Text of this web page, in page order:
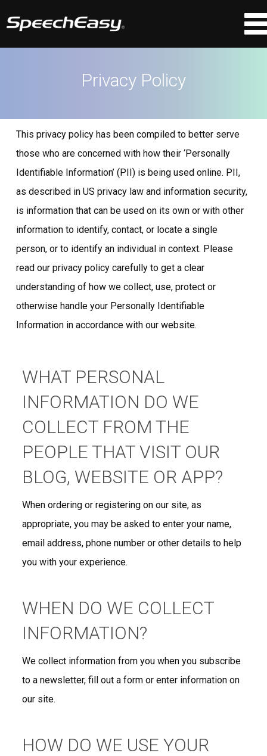
Privacy Policy
This privacy policy has been compiled to better serve
those who are concerned with how their ‘Personally
Identifiable Information’ (PII) is being used online. PII,
as described in US privacy law and information security,
is information that can be used on its own or with other
information to identify, contact, or locate a single
person, or to identify an individual in context. Please
read our privacy policy carefully to get a clear
understanding of how we collect, use, protect or
otherwise handle your Personally Identifiable
Information in accordance with our website.
WHAT PERSONAL
INFORMATION DO WE
COLLECT FROM THE
PEOPLE THAT VISIT OUR
BLOG, WEBSITE OR APP?
When ordering or registering on our site, as
appropriate, you may be asked to enter your name,
email address, phone number or other details to help
you with your experience.
WHEN DO WE COLLECT
INFORMATION?
We collect information from you when you subscribe
to a newsletter, fill out a form or enter information on
our site.
HOW DO WE USE YOUR